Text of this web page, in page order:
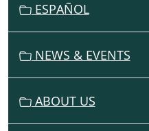
ESPAÑOL
NEWS & EVENTS
ABOUT US